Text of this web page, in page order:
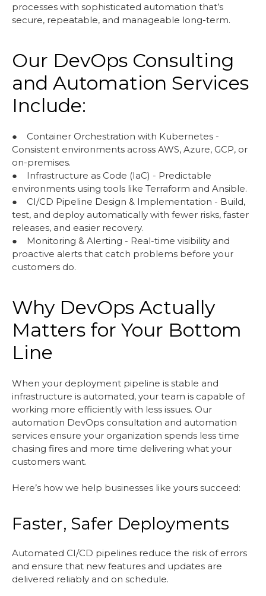
processes with sophisticated automation that’s
secure, repeatable, and manageable long-term.
Our DevOps Consulting
and Automation Services
Include:
● Container Orchestration with Kubernetes -
Consistent environments across AWS, Azure, GCP, or
on-premises.
● Infrastructure as Code (IaC) - Predictable
environments using tools like Terraform and Ansible.
● CI/CD Pipeline Design & Implementation - Build,
test, and deploy automatically with fewer risks, faster
releases, and easier recovery.
● Monitoring & Alerting - Real-time visibility and
proactive alerts that catch problems before your
customers do.
Why DevOps Actually
Matters for Your Bottom
Line
When your deployment pipeline is stable and
infrastructure is automated, your team is capable of
working more efficiently with less issues. Our
automation DevOps consultation and automation
services ensure your organization spends less time
chasing fires and more time delivering what your
customers want.
Here’s how we help businesses like yours succeed:
Faster, Safer Deployments
Automated CI/CD pipelines reduce the risk of errors
and ensure that new features and updates are
delivered reliably and on schedule.